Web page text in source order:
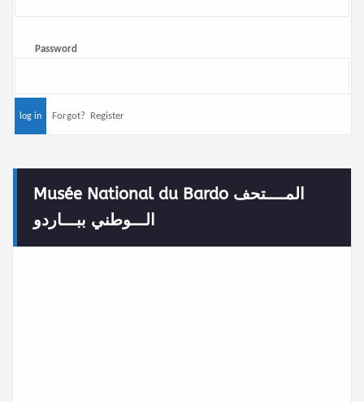
Password
Forgot? Register
Musée National du Bardo المــــتحف
الـــوطني ببـــاردو